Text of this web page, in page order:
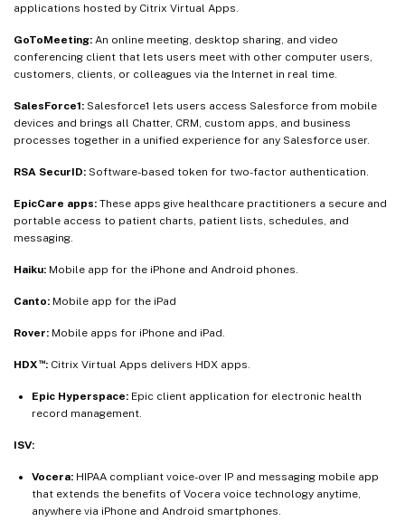
applications hosted by Citrix Virtual Apps.
GoToMeeting: An online meeting, desktop sharing, and video
conferencing client that lets users meet with other computer users,
customers, clients, or colleagues via the Internet in real time.
SalesForce1: Salesforce1 lets users access Salesforce from mobile
devices and brings all Chatter, CRM, custom apps, and business
processes together in a unified experience for any Salesforce user.
RSA SecurID: Software-based token for two-factor authentication.
EpicCare apps: These apps give healthcare practitioners a secure and
portable access to patient charts, patient lists, schedules, and
messaging.
Haiku: Mobile app for the iPhone and Android phones.
Canto: Mobile app for the iPad
Rover: Mobile apps for iPhone and iPad.
HDX ™:Citrix Virtual Apps delivers HDX apps.
Epic Hyperspace: Epic client application for electronic health
record management.
ISV:
Vocera: HIPAA compliant voice-over IP and messaging mobile app
that extends the benefits of Vocera voice technology anytime,
anywhere via iPhone and Android smartphones.